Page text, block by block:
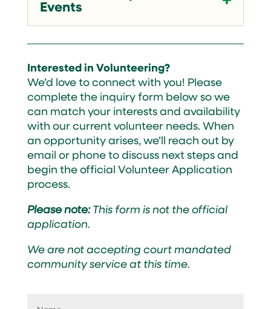
Events
Interested in Volunteering?
We’d love to connect with you! Please
complete the inquiry form below so we
can match your interests and availability
with our current volunteer needs. When
an opportunity arises, we’ll reach out by
email or phone to discuss next steps and
begin the official Volunteer Application
process.
Please note:This form is not the official
application.
We are not accepting court mandated
community service at this time.